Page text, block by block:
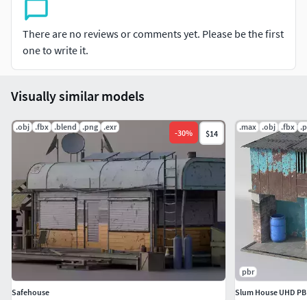
There are no reviews or comments yet. Please be the first
one to write it.
Visually similar models
.obj .fbx .blend .png .exr
-30% $14
Safehouse
.max .obj .fbx
pbr
Slum House UHD